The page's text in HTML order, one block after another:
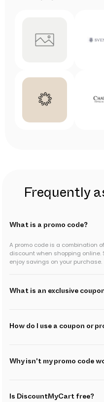
Frequently
What is a promo code?
A promo code is a combination
discount when shopping online.
enjoy savings on your purchase.
What is an exclusive
How do I use a coupon or
Why isn't my promo code
Is DiscountMyCart free?